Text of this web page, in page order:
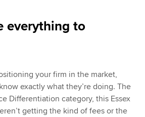
everything to
your firm in the market,
exactly what they’re doing. The
Differentiation category, this Essex
getting the kind of fees or the